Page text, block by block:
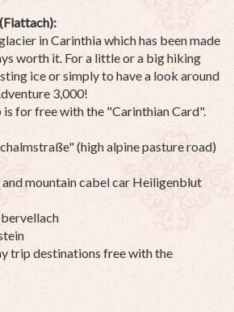
in Carinthia which has been made
worth it. For a little or a big hiking
ice or simply to have a look around
3,000!
for free with the "Carinthian Card".
(high alpine pasture road)
mountain cabel car Heiligenblut
trip destinations free with the